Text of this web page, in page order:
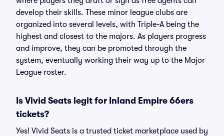
develop their skills. These minor league clubs are
organized into several levels, with Triple-A being the
highest and closest to the majors. As players progress
and improve, they can be promoted through the
system, eventually working their way up to the Major
League roster.
Is Vivid Seats legit for Inland Empire 66ers
tickets?
Yes! Vivid Seats is a trusted ticket marketplace used by